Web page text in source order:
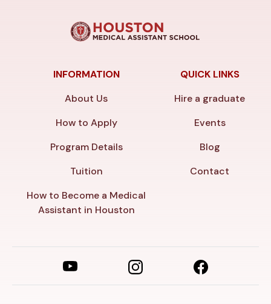
INFORMATION
About Us
How to Apply
Program Details
Tuition
How to Become a Medical
Assistant in Houston
QUICK LINKS
Hire a graduate
Events
Blog
Contact